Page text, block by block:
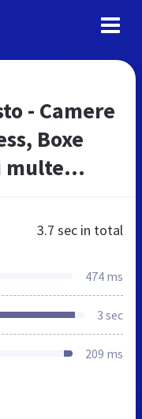
- Camere
Boxe
multe
3.7 sec in total
474 ms
3 sec
209 ms